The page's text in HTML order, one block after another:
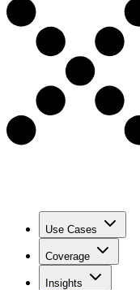
Use Cases
Coverage
Insights